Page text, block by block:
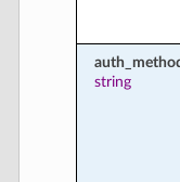
string